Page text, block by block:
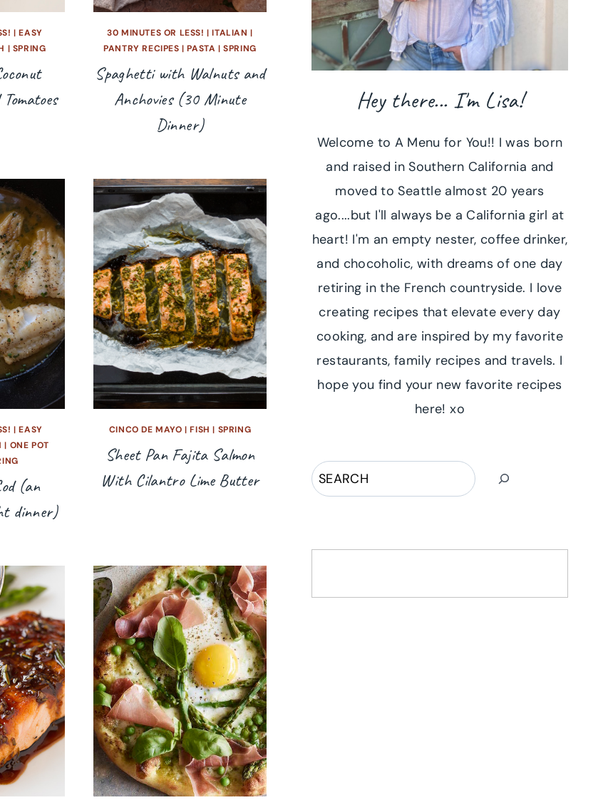
|EASY
| SPRING
30 MINUTES OR LESS! |ITALIAN |
PANTRY RECIPES |PASTA |SPRING
Spaghetti with Walnuts and
Anchovies (30 Minute
Dinner)
|EASY
| ONE POT
(an
dinner)
CINCO DE MAYO |FISH | SPRING
Sheet Pan Fajita Salmon
With Cilantro Lime Butter
Hey there... I'm Lisa!
Welcome to A Menu for You!! I was born
and raised in Southern California and
moved to Seattle almost 20 years
ago....but I'll always be a California girl at
heart! I'm an empty nester, coffee drinker,
and chocoholic, with dreams of one day
retiring in the French countryside. I love
creating recipes that elevate every day
cooking, and are inspired by my favorite
restaurants, family recipes and travels. I
hope you find your new favorite recipes
here! xo
Search